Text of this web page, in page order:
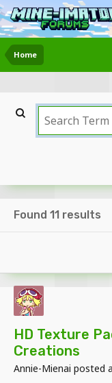
Home
Found 11 results
HD Texture
Creations
Annie-Mienai posted